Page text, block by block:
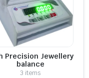
Precision Jewellery
balance
3 items